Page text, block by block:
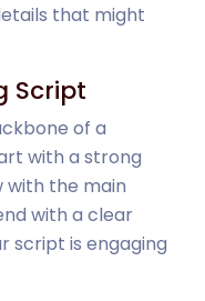
that might
Script
of a
with a strong
with the main
with a clear
script is engaging